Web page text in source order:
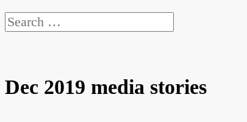
Search
Dec 2019 media stories